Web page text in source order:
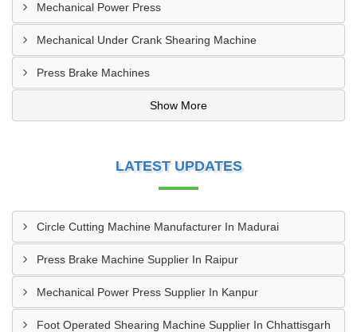
Mechanical Power Press
Mechanical Under Crank Shearing Machine
Press Brake Machines
Show More
LATEST UPDATES
Circle Cutting Machine Manufacturer In Madurai
Press Brake Machine Supplier In Raipur
Mechanical Power Press Supplier In Kanpur
Foot Operated Shearing Machine Supplier In Chhattisgarh